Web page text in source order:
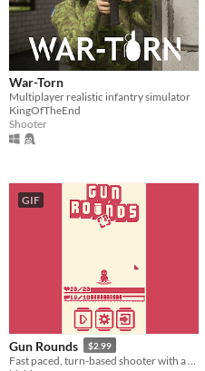
War-Torn
Multiplayer realistic infantry simulator
KingOfTheEnd
Shooter
GIF
Gun Rounds $2.99